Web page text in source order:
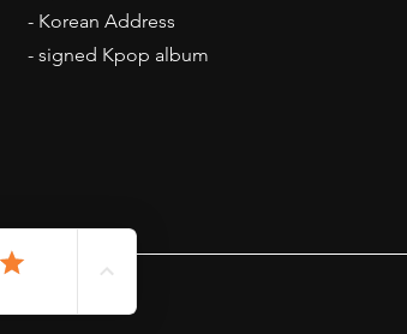
- Korean Address
- signed Kpop album